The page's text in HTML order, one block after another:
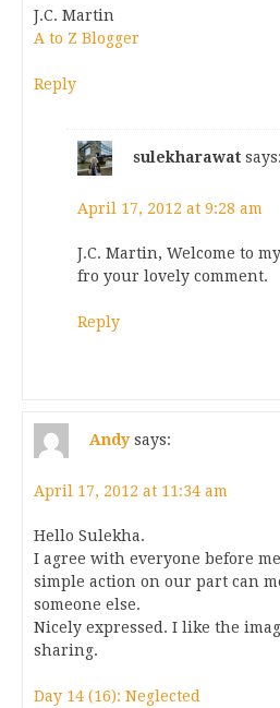
J.C. Martin
A to Z Blogger
Reply
sulekharawat says:
April 17, 2012 at 9:28 am
J.C. Martin, Welcome to
fro your lovely comment.
Reply
Andy says:
April 17, 2012 at 11:34 am
Hello Sulekha.
I agree with everyone before
simple action on our part can
someone else.
Nicely expressed. I like the
sharing.
Day 14 (16): Neglected